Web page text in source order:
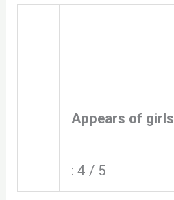
Appears of girls
: 4 / 5